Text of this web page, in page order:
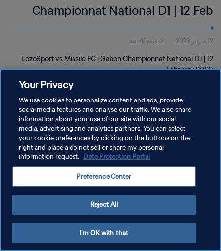
Championnat National D1 | 12 Feb
2023
12 فبراير 2023 2دقيقة 41ثانية
LozoSport vs Missile FC | Gabon Championnat National D1 | 12
February 2023
سياسة الخصوصية
إدارة تفضيلات ملفات تعريف الارتباط
Your Privacy
We use cookies to personalize content and ads, provide
social media features and analyse our traffic. We also share
information about your use of our site with our social
media, advertising and analytics partners. You can select
your cookie preferences by clicking on the buttons on the
right and place a do not sell or share my personal
information request. Data Protection Portal
Preference Center
Reject All
I'm OK with that